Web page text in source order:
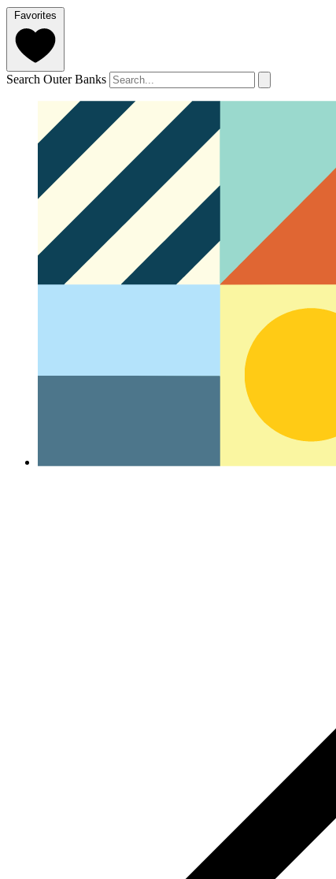
Favorites
Search Outer Banks